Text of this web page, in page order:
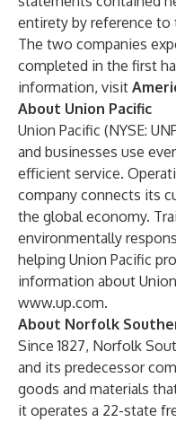
entirety by reference
The two companies
completed in the first
information, visit
About Union Pacific
Union Pacific (NYSE:
and businesses use
efficient service.
company connects its
the global economy.
environmentally
helping Union Pacific
information about
www.up.com.
About Norfolk
Since 1827, Norfolk
and its predecessor
goods and materials
it operates a 22-state